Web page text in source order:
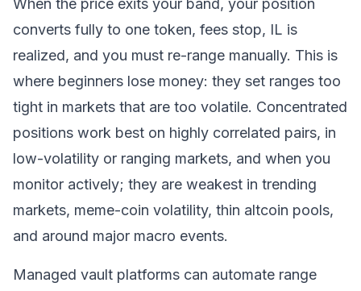
When the price exits your band, your position
converts fully to one token, fees stop, IL is
realized, and you must re-range manually. This is
where beginners lose money: they set ranges too
tight in markets that are too volatile. Concentrated
positions work best on highly correlated pairs, in
low-volatility or ranging markets, and when you
monitor actively; they are weakest in trending
markets, meme-coin volatility, thin altcoin pools,
and around major macro events.
Managed vault platforms can automate range